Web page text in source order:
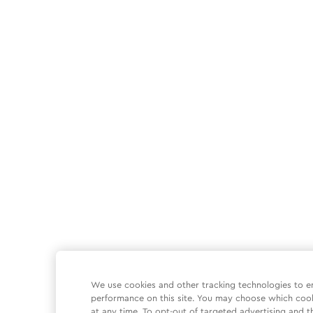
We use cookies and other tracking technologies to
performance on this site. You may choose which